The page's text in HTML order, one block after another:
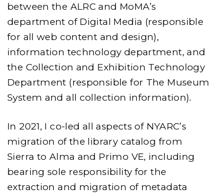
between the ALRC and MoMA’s
department of Digital Media (responsible
for all web content and design),
information technology department, and
the Collection and Exhibition Technology
Department (responsible for The Museum
System and all collection information).
In 2021, I co-led all aspects of NYARC’s
migration of the library catalog from
Sierra to Alma and Primo VE, including
bearing sole responsibility for the
extraction and migration of metadata